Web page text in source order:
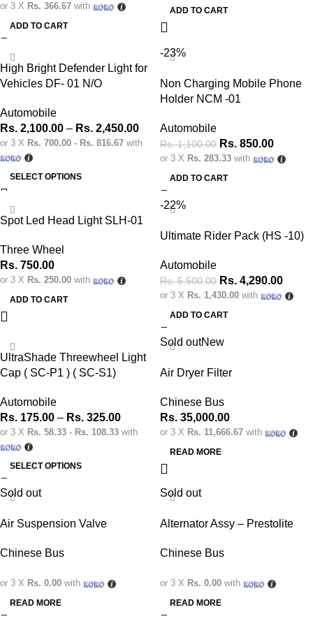
or 3 X Rs. 366.67 with
ADD TO CART
ADD TO CART
High Bright Defender Light for
Vehicles DF- 01 N/O
Automobile
Rs. 2,100.00 – Rs. 2,450.00
or 3 X Rs. 700.00 - Rs. 816.67 with
SELECT OPTIONS
-23%
Non Charging Mobile Phone
Holder NCM -01
Automobile
Rs.1,100.00 Rs. 850.00
or 3 X Rs. 283.33 with
ADD TO CART
Spot Led Head Light SLH-01
Three Wheel
Rs. 750.00
or 3 X Rs. 250.00 with
ADD TO CART
-22%
Ultimate Rider Pack (HS -10)
Automobile
Rs.5,500.00 Rs. 4,290.00
or 3 X Rs. 1,430.00 with
ADD TO CART
UltraShade Threewheel Light
Cap ( SC-P1 ) ( SC-S1)
Automobile
Rs. 175.00 – Rs. 325.00
or 3 X Rs. 58.33 - Rs. 108.33 with
SELECT OPTIONS
Sold outNew
Air Dryer Filter
Chinese Bus
Rs. 35,000.00
or 3 X Rs. 11,666.67 with
READ MORE
Sold out
Air Suspension Valve
Chinese Bus
or 3 X Rs. 0.00 with
READ MORE
Sold out
Alternator Assy – Prestolite
Chinese Bus
or 3 X Rs. 0.00 with
READ MORE